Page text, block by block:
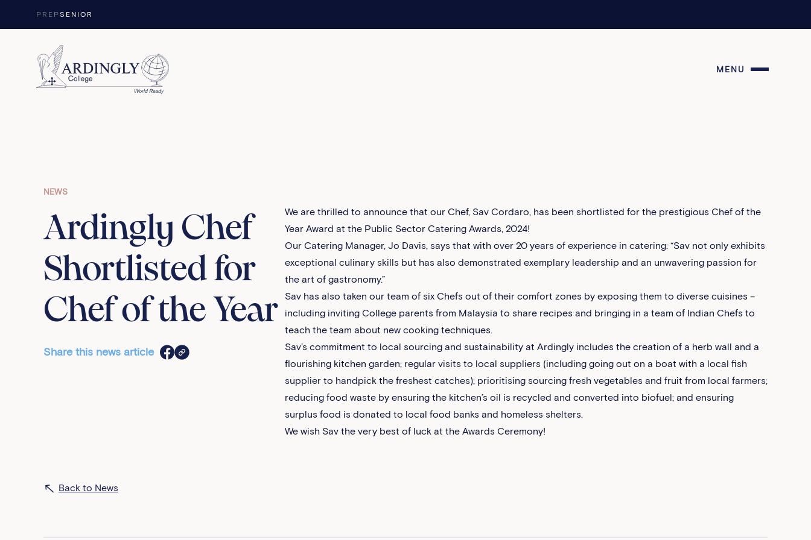
PREPSENIOR
MENU
NEWS
Ardingly Chef
Shortlisted for
Chef of the Year
Share this news article
Back to News
We are thrilled to announce that our Chef, Sav Cordaro, has been shortlisted for the prestigious Chef of the
Year Award at the Public Sector Catering Awards, 2024!‍
Our Catering Manager, Jo Davis, says that with over 20 years of experience in catering: “Sav not only exhibits
exceptional culinary skills but has also demonstrated exemplary leadership and an unwavering passion for
the art of gastronomy.”
Sav has also taken our team of six Chefs out of their comfort zones by exposing them to diverse cuisines –
including inviting College parents from Malaysia to share recipes and bringing in a team of Indian Chefs to
teach the team about new cooking techniques.
Sav’s commitment to local sourcing and sustainability at Ardingly includes the creation of a herb wall and a
flourishing kitchen garden; regular visits to local suppliers (including going out on a boat with a local fish
supplier to handpick the freshest catches); prioritising sourcing fresh vegetables and fruit from local farmers;
reducing food waste by ensuring the kitchen’s oil is recycled and converted into biofuel; and ensuring
surplus food is donated to local food banks and homeless shelters.
We wish Sav the very best of luck at the Awards Ceremony!